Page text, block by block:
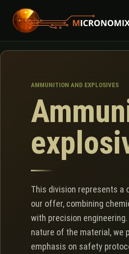
AMMUNITION AND EXPLOSIVES
This division represents a
our offer, combining
with precision engineering.
nature of the material, we
emphasis on safety